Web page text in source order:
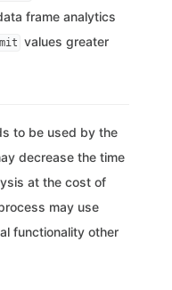
frame analytics
values greater
to be used by the
decrease the time
at the cost of
may use
functionality other